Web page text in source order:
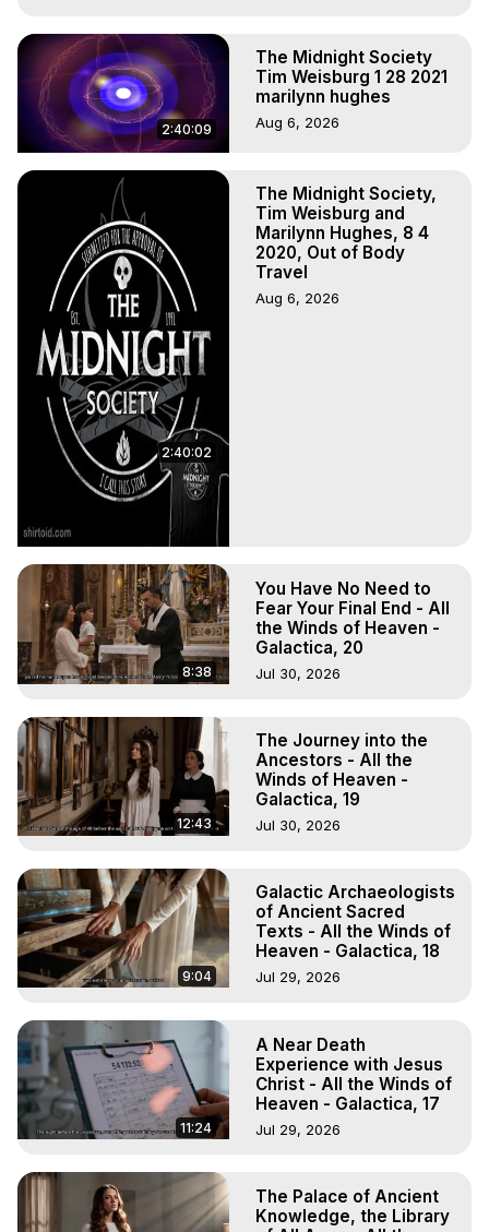
Mystical Experiences, Marilynn Hughes
Main Website - https://outofbodytravel.org
Archive - https://outofbodytravel.wordpress.com
2:40:09
The Midnight Society
Tim Weisburg 1 28 2021
marilynn hughes
Aug 6, 2026
2:40:02
The Midnight Society,
Tim Weisburg and
Marilynn Hughes, 8 4
2020, Out of Body
Travel
Aug 6, 2026
8:38
You Have No Need to
Fear Your Final End - All
the Winds of Heaven -
Galactica, 20
Jul 30, 2026
12:43
The Journey into the
Ancestors - All the
Winds of Heaven -
Galactica, 19
Jul 30, 2026
9:04
Galactic Archaeologists
of Ancient Sacred
Texts - All the Winds of
Heaven - Galactica, 18
Jul 29, 2026
11:24
A Near Death
Experience with Jesus
Christ - All the Winds of
Heaven - Galactica, 17
Jul 29, 2026
The Palace of Ancient
Knowledge, the Library